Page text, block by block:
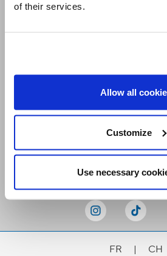
of their services.
Allow all
Customize
Use necessary
Receive our newsletters
FR | CH